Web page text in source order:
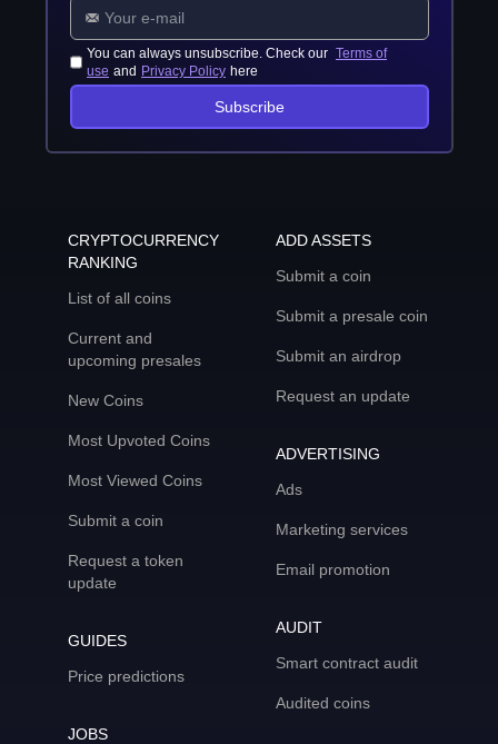
You can always unsubscribe. Check our Terms of
use and Privacy Policy here
Subscribe
CRYPTOCURRENCY
RANKING
List of all coins
Current and
upcoming presales
New Coins
Most Upvoted Coins
Most Viewed Coins
Submit a coin
Request a token
update
GUIDES
Price predictions
JOBS
ADD ASSETS
Submit a coin
Submit a presale coin
Submit an airdrop
Request an update
ADVERTISING
Ads
Marketing services
Email promotion
AUDIT
Smart contract audit
Audited coins